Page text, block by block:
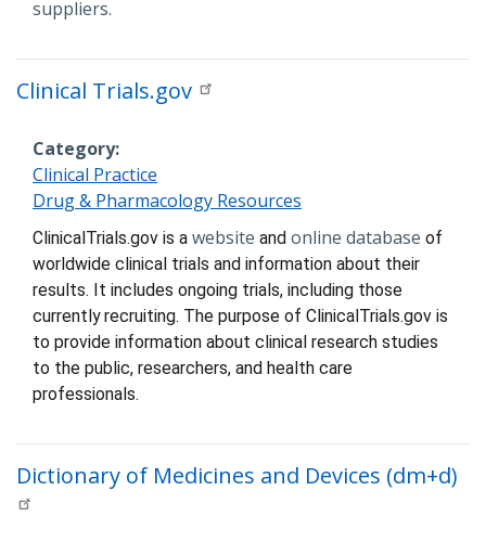
suppliers.
Clinical Trials.gov
Category
Clinical Practice
Drug & Pharmacology Resources
Description
ClinicalTrials.gov is a website and online database of
worldwide clinical trials and information about their
results. It includes ongoing trials, including those
currently recruiting. The purpose of ClinicalTrials.gov is
to provide information about clinical research studies
to the public, researchers, and health care
professionals.
Dictionary of Medicines and Devices (dm+d)